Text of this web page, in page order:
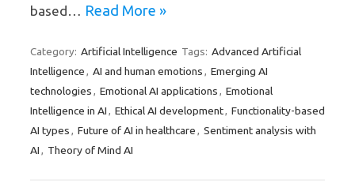
based… Read More »
Category: Artificial Intelligence Tags: Advanced Artificial
Intelligence , AI and human emotions , Emerging AI
technologies , Emotional AI applications , Emotional
Intelligence in AI , Ethical AI development, Functionality-based
AI types , Future of AI in healthcare , Sentiment analysis with
AI , Theory of Mind AI